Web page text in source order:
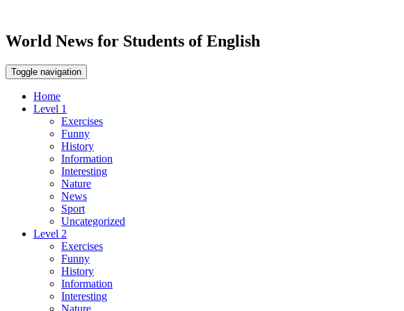
World News for Students of English
Toggle navigation
Home
Level 1
Exercises
Funny
History
Information
Interesting
Nature
News
Sport
Uncategorized
Level 2
Exercises
Funny
History
Information
Interesting
Nature